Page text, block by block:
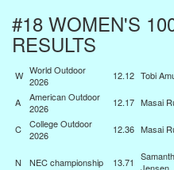
#18 WOMEN'S
RESULTS
W World Outdoor
2026
12.12 Tobi
A
American Outdoor
2026
12.17 Masai
C
College Outdoor
2026
12.36 Masai
N NEC championship 13.71